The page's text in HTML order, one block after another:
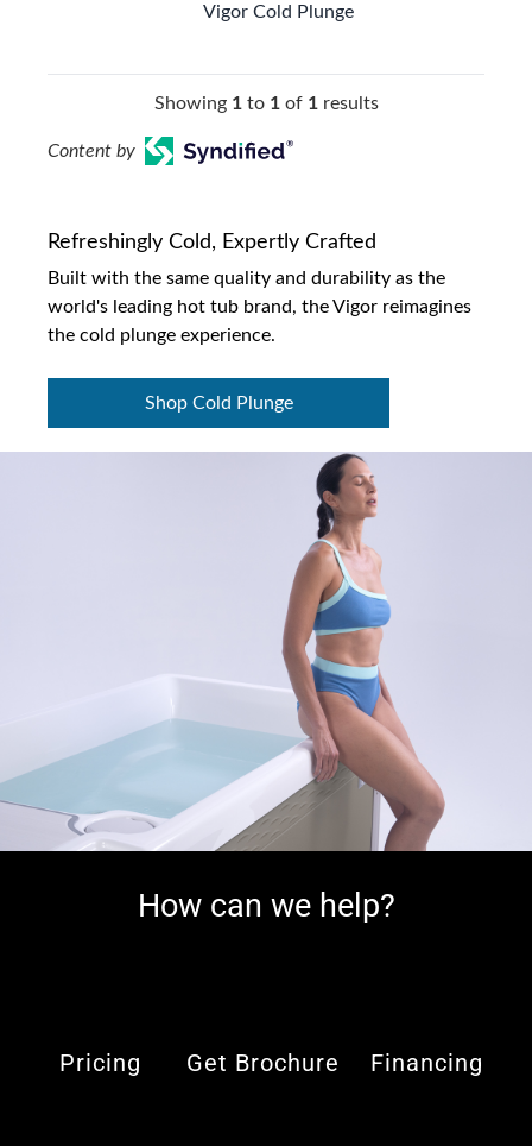
Vigor Cold Plunge
Showing 1to 1of 1results
Content by
Refreshingly Cold, Expertly Crafted
Built with the same quality and durability as the
world's leading hot tub brand, the Vigor reimagines
the cold plunge experience.
Shop Cold Plunge
How can we help?
Pricing Get Brochure Financing